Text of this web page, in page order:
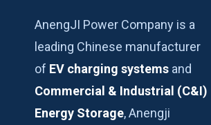
AnengJI Power Company is a
leading Chinese manufacturer
of EV charging systems and
Commercial & Industrial (C&I)
Energy Storage, Anengji